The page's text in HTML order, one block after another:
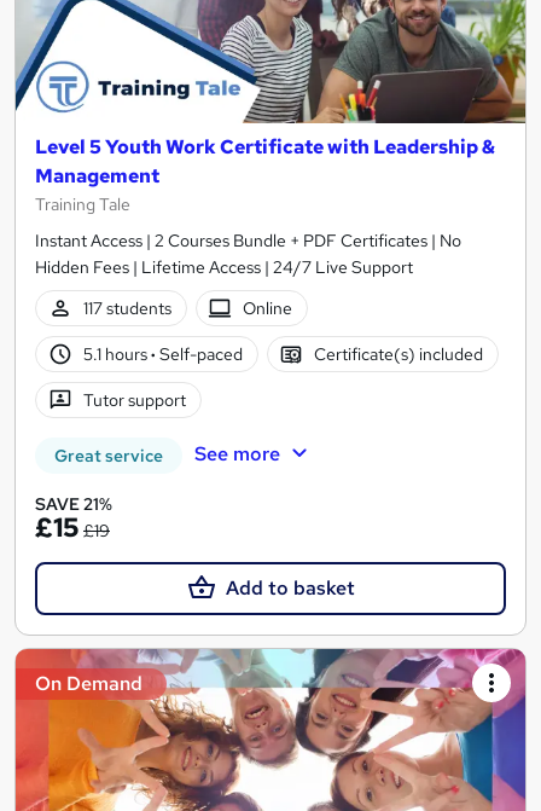
Level 5 Youth Work Certificate with Leadership &
Management
Training Tale
Instant Access | 2 Courses Bundle + PDF Certificates | No
Hidden Fees | Lifetime Access | 24/7 Live Support
117 students
Online
5.1 hours· Self-paced Certificate(s) included
Tutor support
Great service See more
SAVE 21%
£15 £19
Add to basket
On Demand